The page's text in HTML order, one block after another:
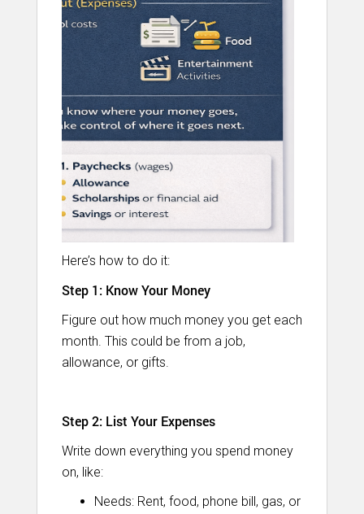
Here’s how to do it:
Step 1: Know Your Money
Figure out how much money you get each
month. This could be from a job,
allowance, or gifts.
Step 2: List Your Expenses
Write down everything you spend money
on, like:
Needs: Rent, food, phone bill, gas, or